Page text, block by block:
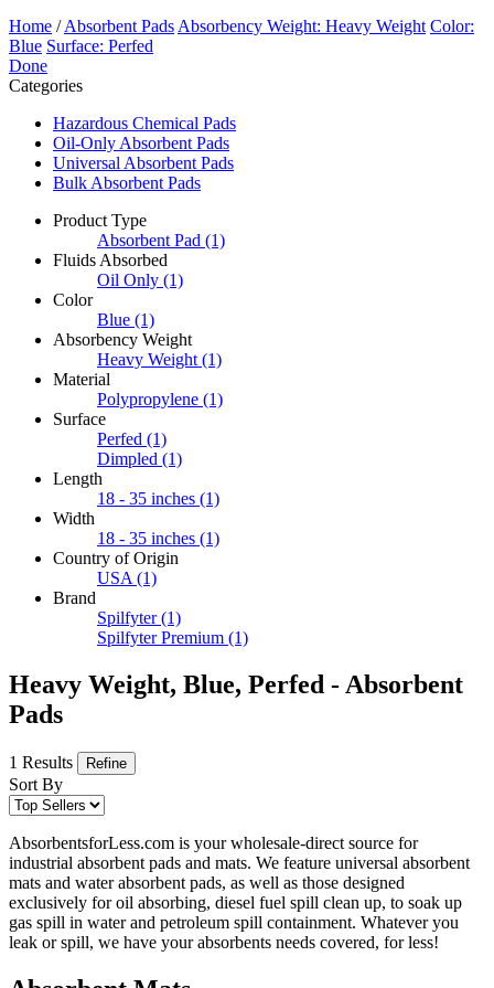
Home /Absorbent Pads Absorbency Weight: Heavy Weight Color:
Blue Surface: Perfed
Done
Categories
Hazardous Chemical Pads
Oil-Only Absorbent Pads
Universal Absorbent Pads
Bulk Absorbent Pads
Product Type
Absorbent Pad (1)
Fluids Absorbed
Oil Only (1)
Color
Blue (1)
Absorbency Weight
Heavy Weight (1)
Material
Polypropylene (1)
Surface
Perfed (1)
Dimpled (1)
Length
18 - 35 inches (1)
Width
18 - 35 inches (1)
Country of Origin
USA (1)
Brand
Spilfyter (1)
Spilfyter Premium (1)
Heavy Weight, Blue, Perfed - Absorbent
Pads
1 Results Refine
Sort By
AbsorbentsforLess.com is your wholesale-direct source for
industrial absorbent pads and mats. We feature universal absorbent
mats and water absorbent pads, as well as those designed
exclusively for oil absorbing, diesel fuel spill clean up, to soak up
gas spill in water and petroleum spill containment. Whatever you
leak or spill, we have your absorbents needs covered, for less!